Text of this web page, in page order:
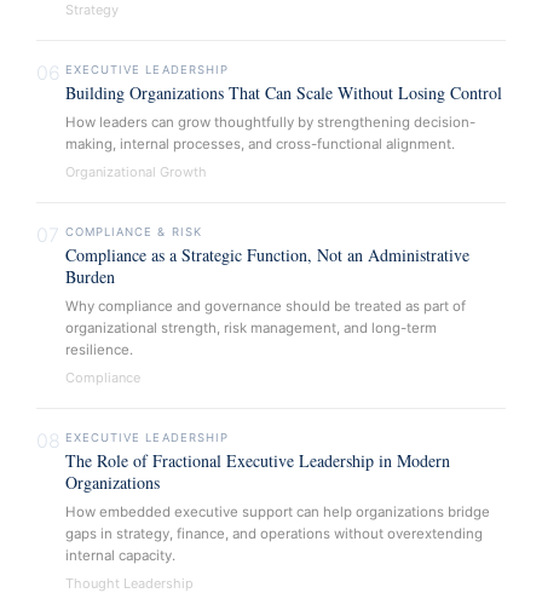
Strategy
06 EXECUTIVE LEADERSHIP
Building Organizations That Can Scale Without Losing Control
How leaders can grow thoughtfully by strengthening decision-
making, internal processes, and cross-functional alignment.
Organizational Growth
07 COMPLIANCE & RISK
Compliance as a Strategic Function, Not an Administrative
Burden
Why compliance and governance should be treated as part of
organizational strength, risk management, and long-term
resilience.
Compliance
08 EXECUTIVE LEADERSHIP
The Role of Fractional Executive Leadership in Modern
Organizations
How embedded executive support can help organizations bridge
gaps in strategy, finance, and operations without overextending
internal capacity.
Thought Leadership